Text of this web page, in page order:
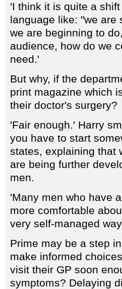
'I think it is quite a
language like: "we are
we are beginning to
audience, how do we
need.'
But why, if the
print magazine which
their doctor's surgery?
'Fair enough.' Harry
you have to start
states, explaining that
are being further
men.
'Many men who have
more comfortable
very self-managed
Prime may be a step
make informed
visit their GP soon
symptoms? Delaying